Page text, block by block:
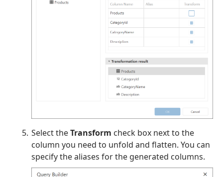
Select theTransform check box next to the
column you need to unfold and flatten. You can
specify the aliases for the generated columns.